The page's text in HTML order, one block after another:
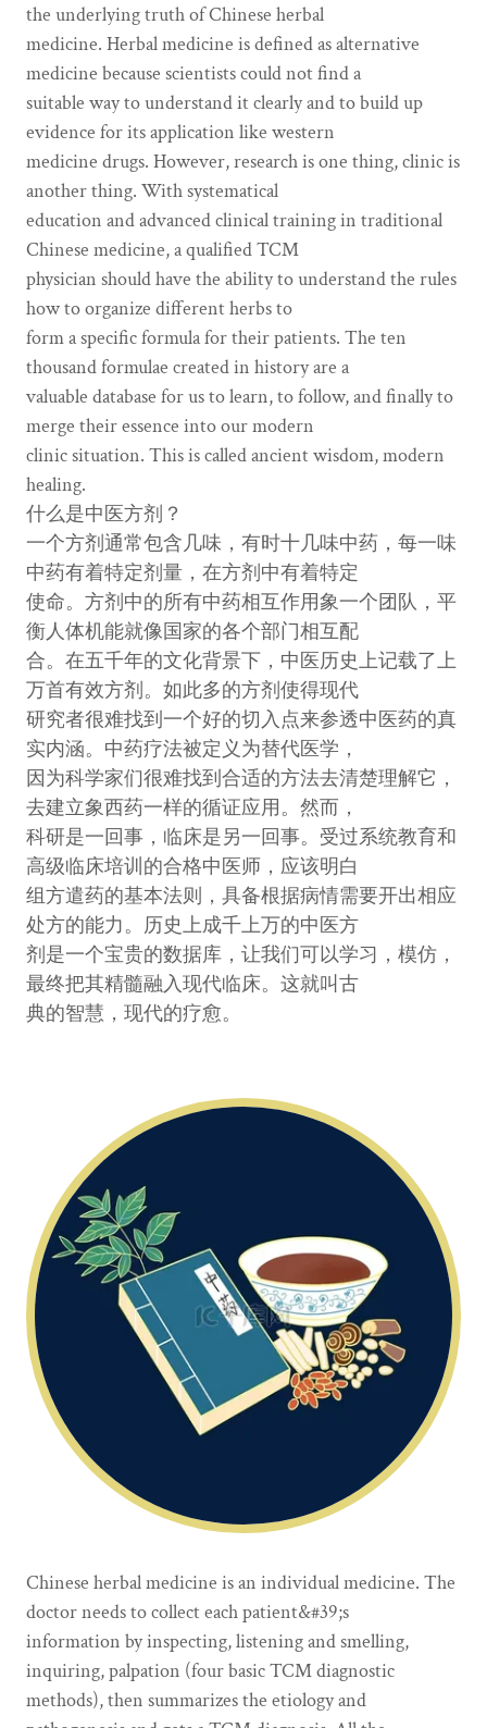
the underlying truth of Chinese herbal
medicine. Herbal medicine is defined as alternative
medicine because scientists could not find a
suitable way to understand it clearly and to build up
evidence for its application like western
medicine drugs. However, research is one thing, clinic is
another thing. With systematical
education and advanced clinical training in traditional
Chinese medicine, a qualified TCM
physician should have the ability to understand the rules
how to organize different herbs to
form a specific formula for their patients. The ten
thousand formulae created in history are a
valuable database for us to learn, to follow, and finally to
merge their essence into our modern
clinic situation. This is called ancient wisdom, modern
healing.
什么是中医方剂？
一个方剂通常包含几味，有时十几味中药，每一味
中药有着特定剂量，在方剂中有着特定
使命。方剂中的所有中药相互作用象一个团队，平
衡人体机能就像国家的各个部门相互配
合。在五千年的文化背景下，中医历史上记载了上
万首有效方剂。如此多的方剂使得现代
研究者很难找到一个好的切入点来参透中医药的真
实内涵。中药疗法被定义为替代医学，
因为科学家们很难找到合适的方法去清楚理解它，
去建立象西药一样的循证应用。然而，
科研是一回事，临床是另一回事。受过系统教育和
高级临床培训的合格中医师，应该明白
组方遣药的基本法则，具备根据病情需要开出相应
处方的能力。历史上成千上万的中医方
剂是一个宝贵的数据库，让我们可以学习，模仿，
最终把其精髓融入现代临床。这就叫古
典的智慧，现代的疗愈。
Chinese herbal medicine is an individual medicine. The
doctor needs to collect each patient&#39;s
information by inspecting, listening and smelling,
inquiring, palpation (four basic TCM diagnostic
methods), then summarizes the etiology and